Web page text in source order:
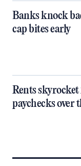
Banks knock
cap bites early
Rents
paychecks over